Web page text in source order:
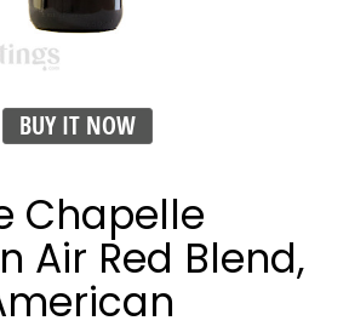
BUY IT NOW
Chapelle
Air Red Blend,